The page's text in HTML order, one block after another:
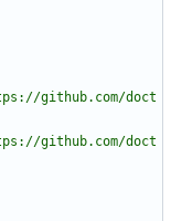
github.com/doct
github.com/doct